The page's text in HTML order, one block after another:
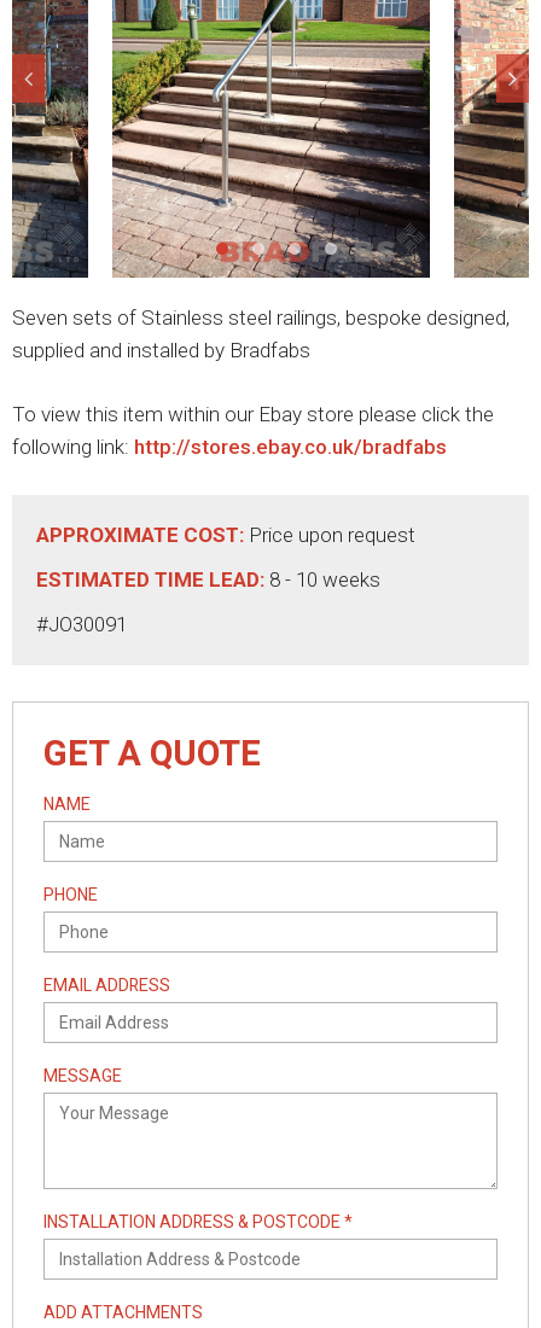
Seven sets of Stainless steel railings, bespoke designed,
supplied and installed by Bradfabs
To view this item within our Ebay store please click the
following link: http://stores.ebay.co.uk/bradfabs
APPROXIMATE COST: Price upon request
ESTIMATED TIME LEAD: 8 - 10 weeks
#JO30091
GET A QUOTE
NAME
PHONE
EMAIL ADDRESS
MESSAGE
INSTALLATION ADDRESS & POSTCODE *
ADD ATTACHMENTS